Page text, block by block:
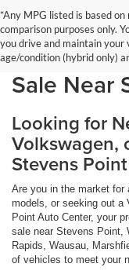
*Any MPG listed is based
comparison purposes only.
you drive and maintain your
age/condition (hybrid only)
Discover
Sale Near
Looking for
Volkswagen,
Stevens
Are you in the market for
models, or seeking out a
Point Auto Center, your
sale near Stevens Point,
Rapids, Wausau,
of vehicles to meet your